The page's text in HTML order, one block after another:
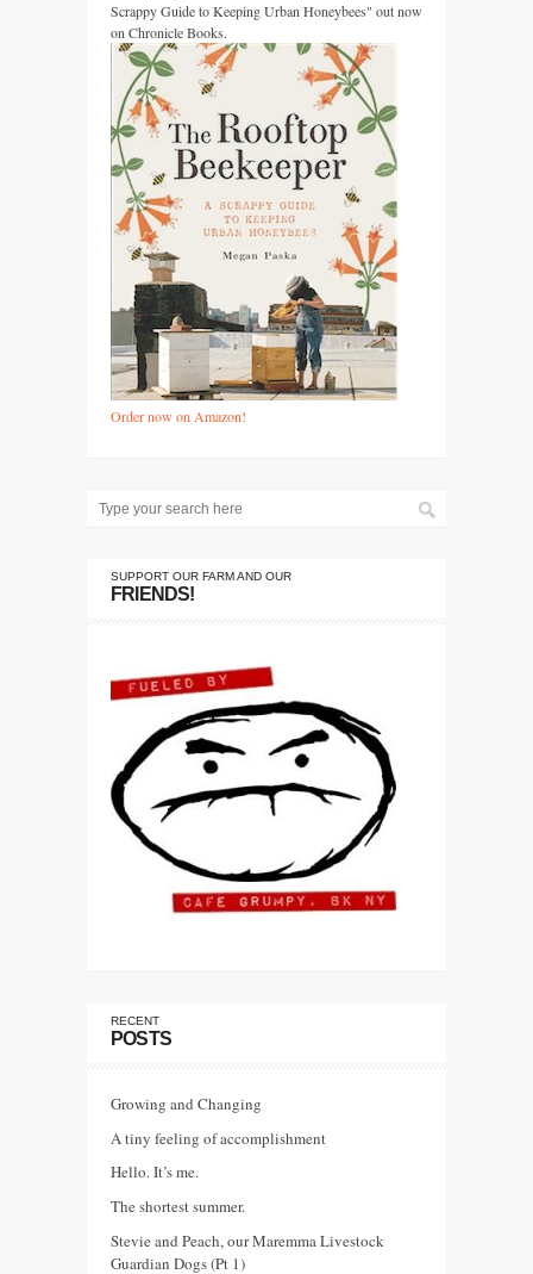
Scrappy Guide to Keeping Urban Honeybees" out now
on Chronicle Books.
Order now on Amazon!
SUPPORT OUR FARM AND OUR
FRIENDS!
RECENT
POSTS
Growing and Changing
A tiny feeling of accomplishment
Hello. It’s me.
The shortest summer.
Stevie and Peach, our Maremma Livestock
Guardian Dogs (Pt 1)